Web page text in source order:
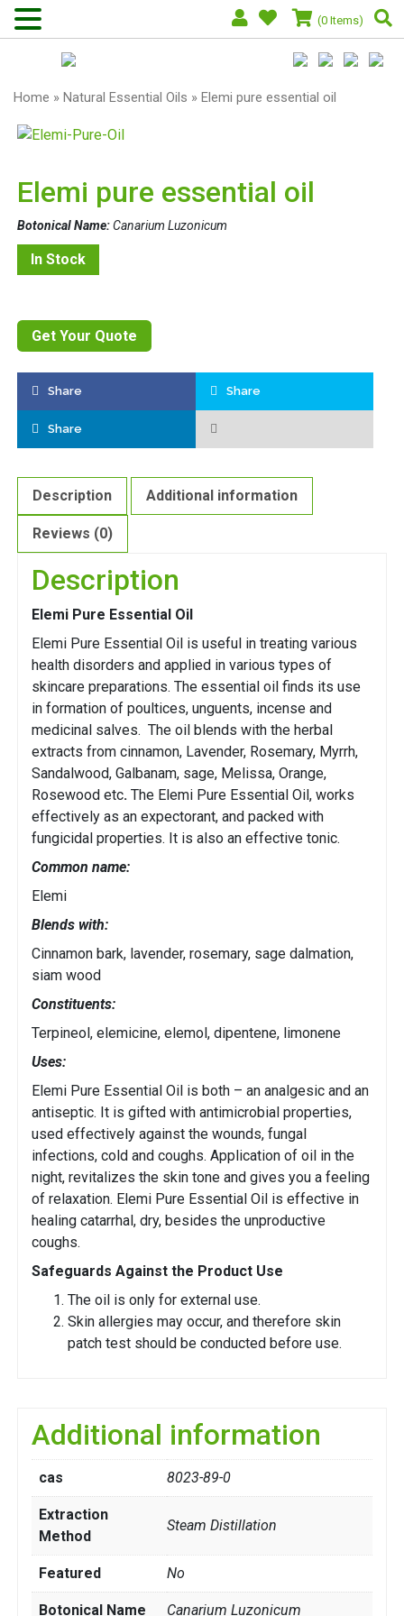
(0 Items)
Home » Natural Essential Oils » Elemi pure essential oil
Elemi pure essential oil
Botonical Name:Canarium Luzonicum
In Stock
Get Your Quote
Share Share
Share
Description Additional information
Reviews (0)
Description
Elemi Pure Essential Oil
Elemi Pure Essential Oil is useful in treating various
health disorders and applied in various types of
skincare preparations. The essential oil finds its use
in formation of poultices, unguents, incense and
medicinal salves. The oil blends with the herbal
extracts from cinnamon, Lavender, Rosemary, Myrrh,
Sandalwood, Galbanam, sage, Melissa, Orange,
Rosewood etc. The Elemi Pure Essential Oil, works
effectively as an expectorant, and packed with
fungicidal properties. It is also an effective tonic.
Common name:
Elemi
Blends with:
Cinnamon bark, lavender, rosemary, sage dalmation,
siam wood
Constituents:
Terpineol, elemicine, elemol, dipentene, limonene
Uses:
Elemi Pure Essential Oil is both – an analgesic and an
antiseptic. It is gifted with antimicrobial properties,
used effectively against the wounds, fungal
infections, cold and coughs. Application of oil in the
night, revitalizes the skin tone and gives you a feeling
of relaxation. Elemi Pure Essential Oil is effective in
healing catarrhal, dry, besides the unproductive
coughs.
Safeguards Against the Product Use
The oil is only for external use.
Skin allergies may occur, and therefore skin
patch test should be conducted before use.
Additional information
cas 8023-89-0
Extraction
Method
Steam Distillation
Featured No
Botonical Name Canarium Luzonicum